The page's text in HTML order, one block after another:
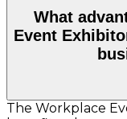
What
Event
The Workplace